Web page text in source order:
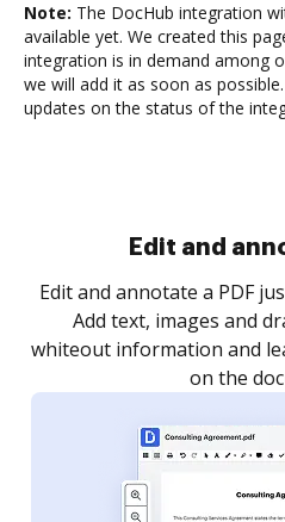
Note: The DocHub integration
available yet. We created this
integration is in demand among
we will add it as soon as
updates on the status of the
Sign and
Sign a document yourself
as you need to get it
notified every time your